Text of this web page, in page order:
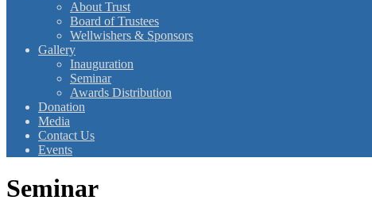
About Trust
Board of Trustees
Wellwishers & Sponsors
Gallery
Inauguration
Seminar
Awards Distribution
Donation
Media
Contact Us
Events
Seminar